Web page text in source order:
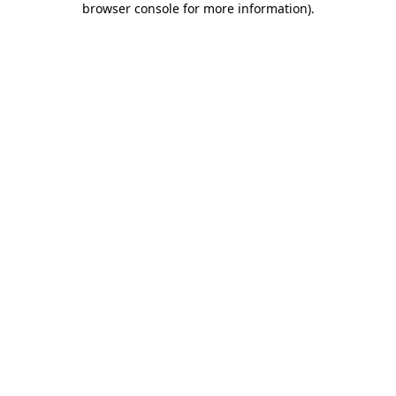
browser console for more information).